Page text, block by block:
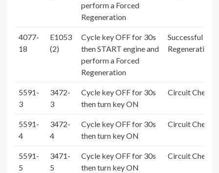
perform a Forced
Regeneration
4077-
18
E1053
(2)
Cycle key OFF for 30s
then START engine and
perform a Forced
Regeneration
Successful
Regeneration
5591-
3
3472-
3
Cycle key OFF for 30s
then turn key ON
Circuit Check
5591-
4
3472-
4
Cycle key OFF for 30s
then turn key ON
Circuit Check
5591-
5
3471-
5
Cycle key OFF for 30s
then turn key ON
Circuit Check